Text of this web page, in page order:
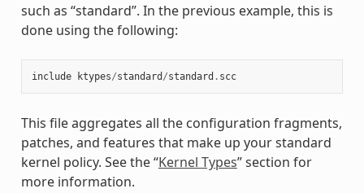
such as “standard”. In the previous example, this is
done using the following:
include ktypes/standard /standard . scc
This file aggregates all the configuration fragments,
patches, and features that make up your standard
kernel policy. See the “Kernel Types” section for
more information.